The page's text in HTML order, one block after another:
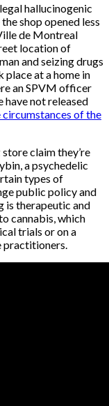
hallucinogenic
shop opened less
de Montreal
location of
and seizing drugs
at a home in
an SPVM officer
have not released
circumstances of the
claim they’re
a psychedelic
types of
public policy and
is therapeutic and
cannabis, which
trials or on a
practitioners.